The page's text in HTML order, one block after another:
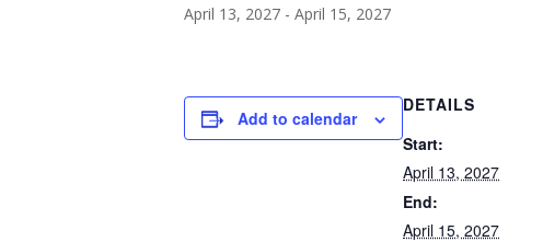
April 13, 2027 - April 15, 2027
Add to calendar
DETAILS
Start:
April 13, 2027
End:
April 15, 2027